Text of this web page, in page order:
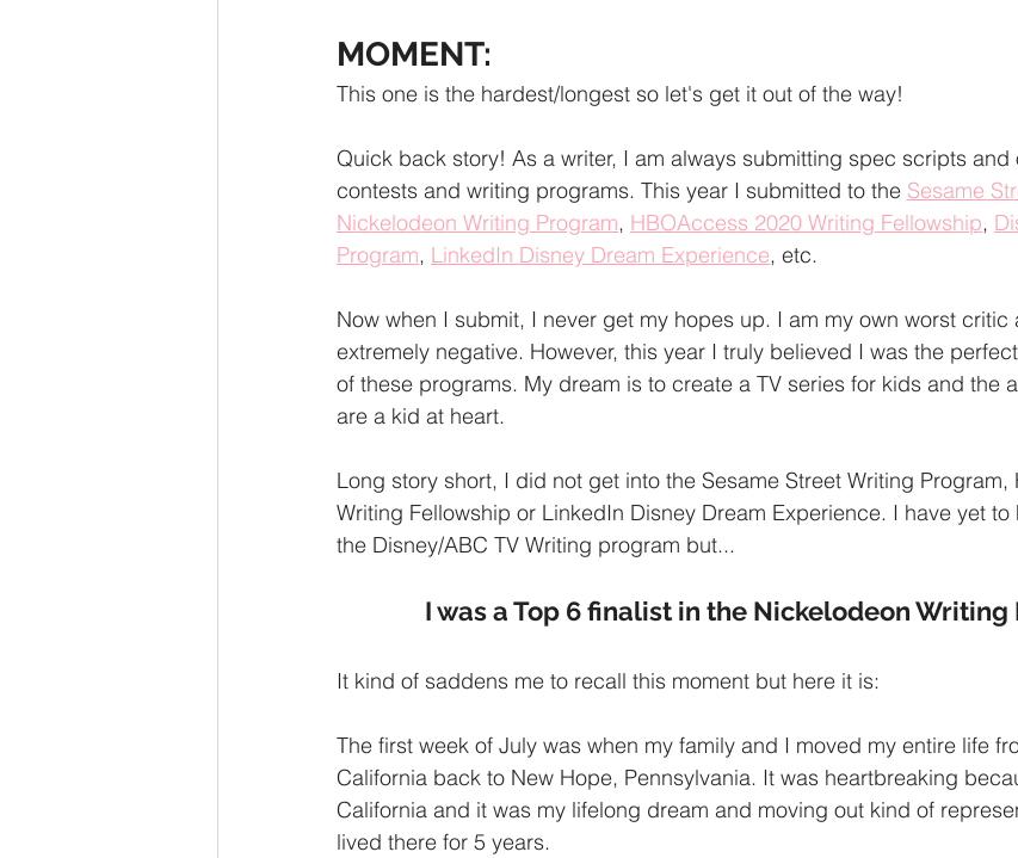
MOMENT:
This one is the hardest/longest so let's get it out of the way!
Quick back story! As a writer, I am always submitting spec scripts
contests and writing programs. This year I submitted to the Sesame
Nickelodeon Writing Program, HBOAccess 2020 Writing Fellowship,
Program, LinkedIn Disney Dream Experience, etc.
Now when I submit, I never get my hopes up. I am my own worst critic
extremely negative. However, this year I truly believed I was the
of these programs. My dream is to create a TV series for kids and the
are a kid at heart.
Long story short, I did not get into the Sesame Street Writing
Writing Fellowship or LinkedIn Disney Dream Experience. I have yet
the Disney/ABC TV Writing program but...
I was a Top 6 finalist in the Nickelodeon Writing
It kind of saddens me to recall this moment but here it is:
The first week of July was when my family and I moved my entire life
California back to New Hope, Pennsylvania. It was heartbreaking
California and it was my lifelong dream and moving out kind of
lived there for 5 years.